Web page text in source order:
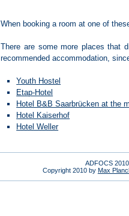
When booking a room at one of
There are some more places that
recommended accommodation,
Youth Hostel
Etap-Hotel
Hotel B&B Saarbrücken at the
Hotel Kaiserhof
Hotel Weller
ADFOCS
Copyright 2010 by Max